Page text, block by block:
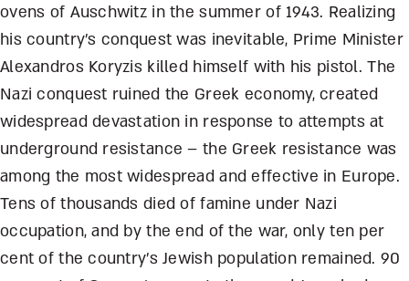
ovens of Auschwitz in the summer of 1943. Realizing
his country’s conquest was inevitable, Prime Minister
Alexandros Koryzis killed himself with his pistol. The
Nazi conquest ruined the Greek economy, created
widespread devastation in response to attempts at
underground resistance – the Greek resistance was
among the most widespread and effective in Europe.
Tens of thousands died of famine under Nazi
occupation, and by the end of the war, only ten per
cent of the country’s Jewish population remained. 90